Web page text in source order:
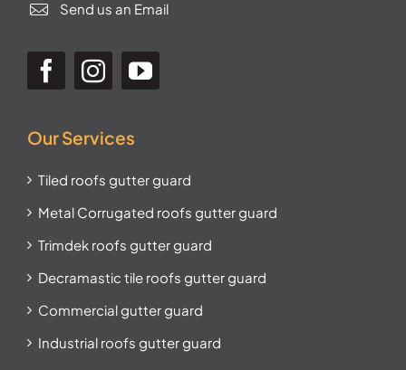
Send us an Email
Our Services
Tiled roofs gutter guard
Metal Corrugated roofs gutter guard
Trimdek roofs gutter guard
Decramastic tile roofs gutter guard
Commercial gutter guard
Industrial roofs gutter guard